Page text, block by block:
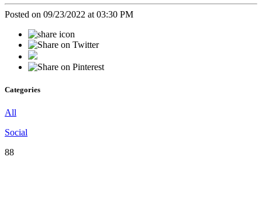
Posted on 09/23/2022 at 03:30 PM
Categories
All
Social
88